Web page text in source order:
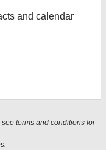
and calendar
see terms and conditions for